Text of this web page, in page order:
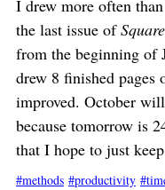
I drew more often
the last issue of
from the beginning of
drew 8 finished pages
improved. October
because tomorrow is
that I hope to just
methods productivity